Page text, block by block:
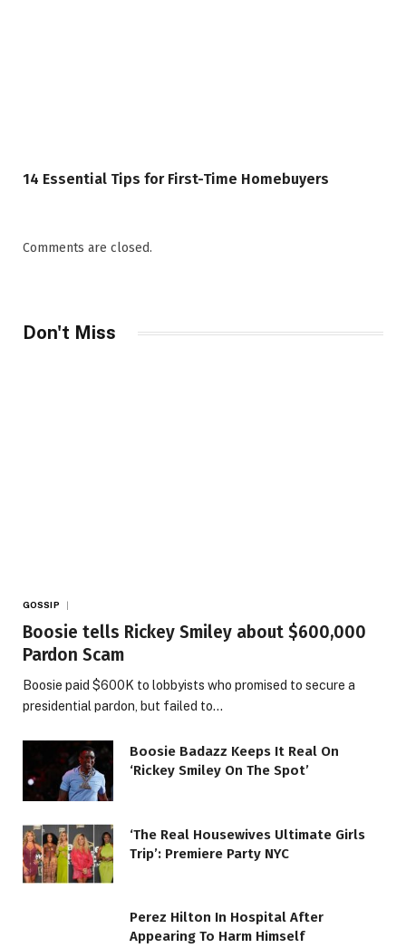
14 Essential Tips for First-Time Homebuyers
Comments are closed.
Don't Miss
GOSSIP
Boosie tells Rickey Smiley about $600,000
Pardon Scam
Boosie paid $600K to lobbyists who promised to secure a
presidential pardon, but failed to…
Boosie Badazz Keeps It Real On
‘Rickey Smiley On The Spot’
‘The Real Housewives Ultimate Girls
Trip’: Premiere Party NYC
Perez Hilton In Hospital After
Appearing To Harm Himself